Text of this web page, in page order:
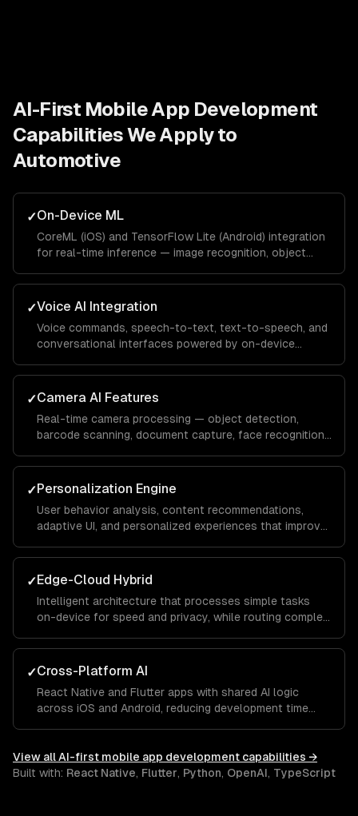
AI-First Mobile App Development
Capabilities We Apply to
Automotive
✓On-Device ML
CoreML (iOS) and TensorFlow Lite (Android) integration
for real-time inference — image recognition, object
without network latency.
✓Voice AI Integration
Voice commands, speech-to-text, text-to-speech, and
conversational interfaces powered by on-device
✓Camera AI Features
Real-time camera processing — object detection,
barcode scanning, document capture, face recognition,
✓Personalization Engine
User behavior analysis, content recommendations,
adaptive UI, and personalized experiences that improve
✓Edge-Cloud Hybrid
Intelligent architecture that processes simple tasks
on-device for speed and privacy, while routing complex
✓Cross-Platform AI
React Native and Flutter apps with shared AI logic
across iOS and Android, reducing development time
View allAI-first mobile app development capabilities →
Built with: React Native, Flutter, Python, OpenAI, TypeScript